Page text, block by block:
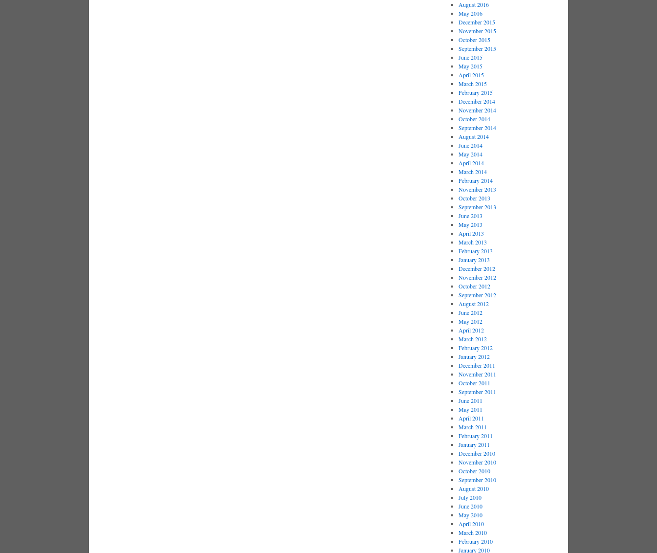
August 2016
May 2016
December 2015
November 2015
October 2015
September 2015
June 2015
May 2015
April 2015
March 2015
February 2015
December 2014
November 2014
October 2014
September 2014
August 2014
June 2014
May 2014
April 2014
March 2014
February 2014
November 2013
October 2013
September 2013
June 2013
May 2013
April 2013
March 2013
February 2013
January 2013
December 2012
November 2012
October 2012
September 2012
August 2012
June 2012
May 2012
April 2012
March 2012
February 2012
January 2012
December 2011
November 2011
October 2011
September 2011
June 2011
May 2011
April 2011
March 2011
February 2011
January 2011
December 2010
November 2010
October 2010
September 2010
August 2010
July 2010
June 2010
May 2010
April 2010
March 2010
February 2010
January 2010